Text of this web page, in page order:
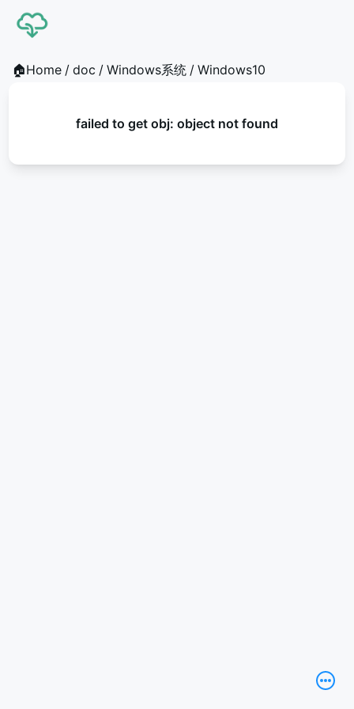
🏠Home / doc / Windows系统 / Windows10
failed to get obj: object not found